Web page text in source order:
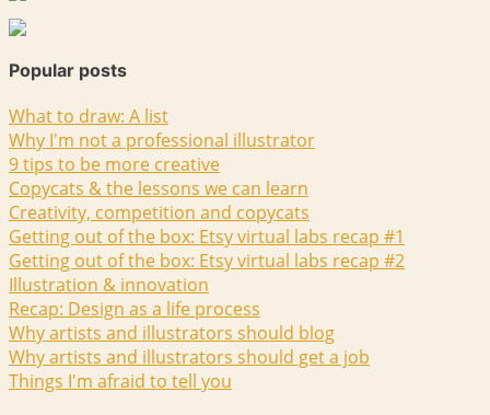
Popular posts
What to draw: A list
Why I'm not a professional illustrator
9 tips to be more creative
Copycats & the lessons we can learn
Creativity, competition and copycats
Getting out of the box: Etsy virtual labs recap #1
Getting out of the box: Etsy virtual labs recap #2
Illustration & innovation
Recap: Design as a life process
Why artists and illustrators should blog
Why artists and illustrators should get a job
Things I'm afraid to tell you